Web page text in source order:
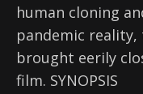
human cloning
pandemic
brought eerily
film. SYNOPSIS